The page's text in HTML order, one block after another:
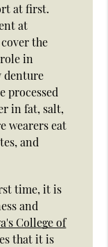
at first.
at
the
in
denture
processed
in fat, salt,
wearers eat
and
time, it is
and
College of
that it is